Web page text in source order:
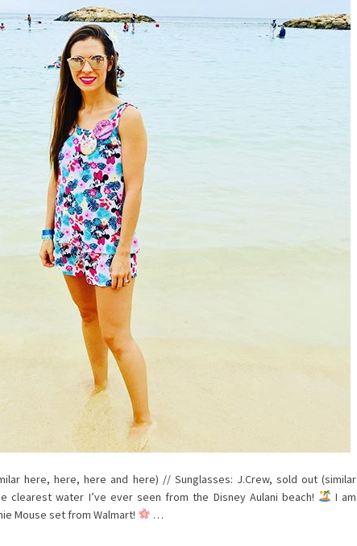
here, here, here and here) // Sunglasses: J.Crew, sold out (similar
clearest water I’ve ever seen from the Disney Aulani beach!
I am
Mouse set from Walmart!
…